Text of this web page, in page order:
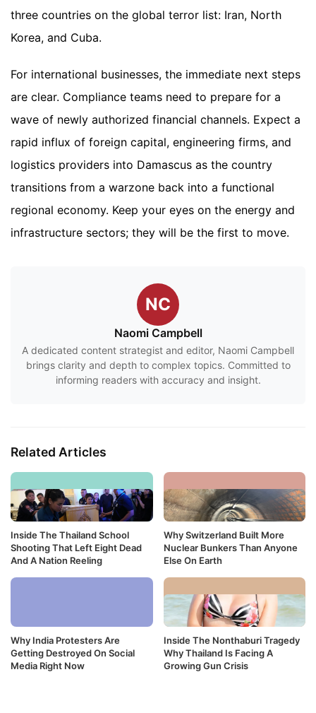
three countries on the global terror list: Iran, North
Korea, and Cuba.
For international businesses, the immediate next steps
are clear. Compliance teams need to prepare for a
wave of newly authorized financial channels. Expect a
rapid influx of foreign capital, engineering firms, and
logistics providers into Damascus as the country
transitions from a warzone back into a functional
regional economy. Keep your eyes on the energy and
infrastructure sectors; they will be the first to move.
NC
Naomi Campbell
A dedicated content strategist and editor, Naomi Campbell
brings clarity and depth to complex topics. Committed to
informing readers with accuracy and insight.
Related Articles
Inside The Thailand School
Shooting That Left Eight Dead
And A Nation Reeling
Why Switzerland Built More
Nuclear Bunkers Than Anyone
Else On Earth
Why India Protesters Are
Getting Destroyed On Social
Media Right Now
Inside The Nonthaburi Tragedy
Why Thailand Is Facing A
Growing Gun Crisis